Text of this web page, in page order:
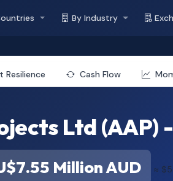
By Industry
Resilience Cash Flow
Ltd (AAP)
Million AUD ≈